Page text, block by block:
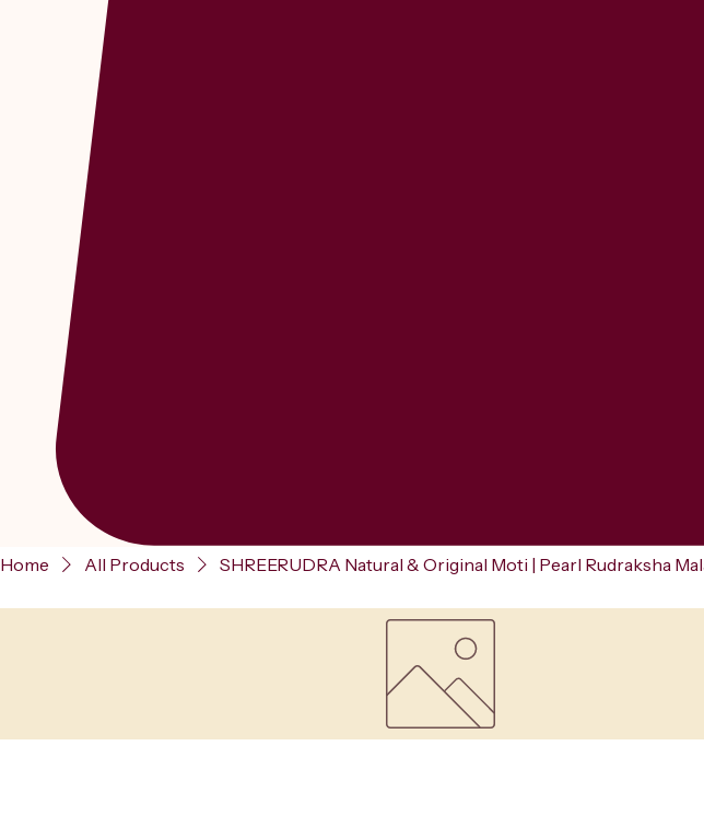
Home All Products SHREERUDRA Natural & Original Moti | Pearl Rudraksha